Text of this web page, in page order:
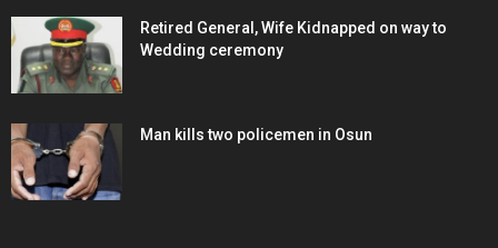
Retired General, Wife Kidnapped on way to
Wedding ceremony
Man kills two policemen in Osun